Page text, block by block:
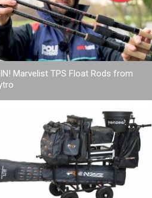
Marvelist TPS Float Rods from